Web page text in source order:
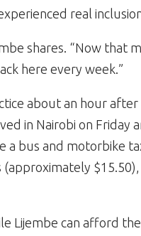
real
shares. “Now that
here every week.”
about an hour
in Nairobi on Friday
bus and motorbike
Lijembe can afford